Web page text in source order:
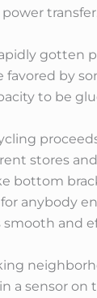
gotten
favored by
to be
stores
bottom
anybody
and
a sensor